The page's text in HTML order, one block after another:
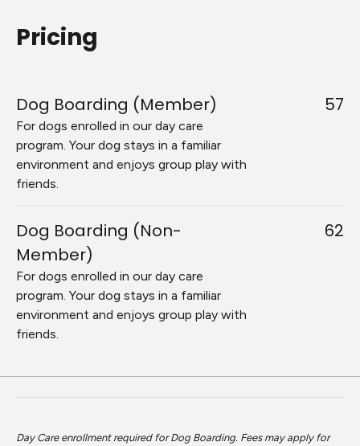
Pricing
Dog Boarding (Member)
For dogs enrolled in our day care
program. Your dog stays in a familiar
environment and enjoys group play with
friends.
57
Dog Boarding (Non-
Member)
For dogs enrolled in our day care
program. Your dog stays in a familiar
environment and enjoys group play with
friends.
62
Day Care enrollment required for Dog Boarding. Fees may apply for